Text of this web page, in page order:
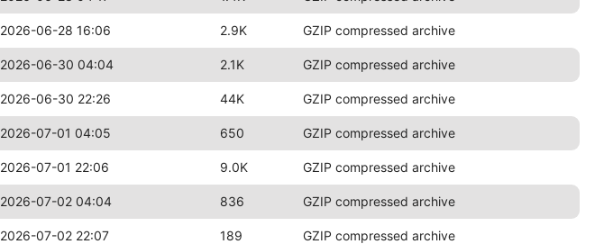
2026-06-28 16:06 2.9K GZIP compressed archive
2026-06-30 04:04 2.1K GZIP compressed archive
2026-06-30 22:26 44K GZIP compressed archive
2026-07-01 04:05 650 GZIP compressed archive
2026-07-01 22:06 9.0K GZIP compressed archive
2026-07-02 04:04 836 GZIP compressed archive
2026-07-02 22:07 189 GZIP compressed archive